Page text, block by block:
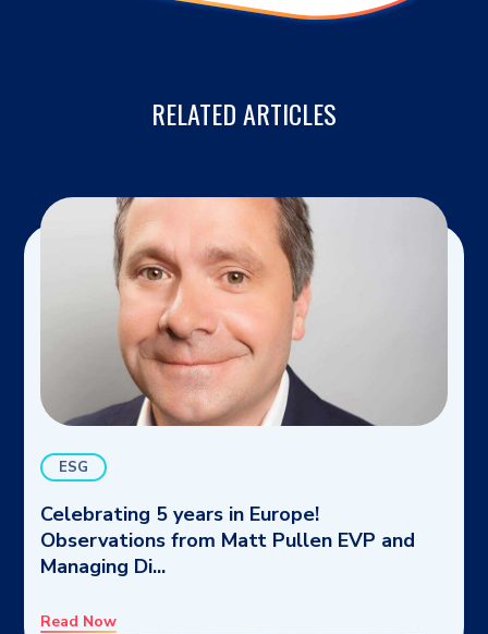
RELATED ARTICLES
ESG
Celebrating 5 years in Europe!
Observations from Matt Pullen EVP and
Managing Di...
Read Now